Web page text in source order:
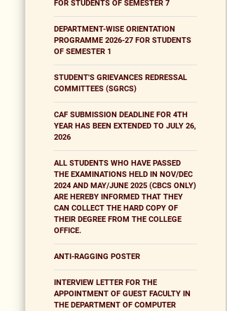
FOR STUDENTS OF SEMESTER 7
DEPARTMENT-WISE ORIENTATION
PROGRAMME 2026-27 FOR STUDENTS
OF SEMESTER 1
STUDENT'S GRIEVANCES REDRESSAL
COMMITTEES (SGRCS)
CAF SUBMISSION DEADLINE FOR 4TH
YEAR HAS BEEN EXTENDED TO JULY 26,
2026
ALL STUDENTS WHO HAVE PASSED
THE EXAMINATIONS HELD IN NOV/DEC
2024 AND MAY/JUNE 2025 (CBCS ONLY)
ARE HEREBY INFORMED THAT THEY
CAN COLLECT THE HARD COPY OF
THEIR DEGREE FROM THE COLLEGE
OFFICE.
ANTI-RAGGING POSTER
INTERVIEW LETTER FOR THE
APPOINTMENT OF GUEST FACULTY IN
THE DEPARTMENT OF COMPUTER